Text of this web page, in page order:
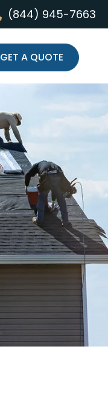
(844) 945-7663
GET A QUOTE